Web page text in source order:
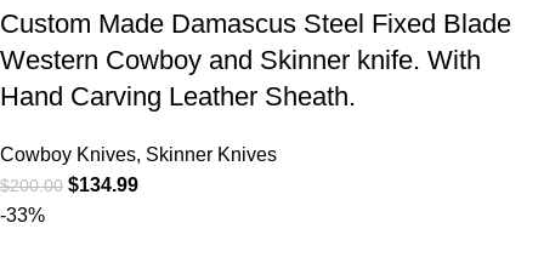
Custom Made Damascus Steel Fixed Blade
Western Cowboy and Skinner knife. With
Hand Carving Leather Sheath.
Cowboy Knives, Skinner Knives
$200.00 $134.99
-33%